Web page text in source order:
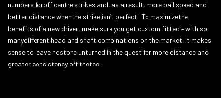
numbers foroff centre strikes and, as a result, more ball speed and
better distance whenthe strike isn’t perfect. To maximizethe
benefits of a new driver, make sure you get custom fitted – with so
manydifferent head and shaft combinations on the market, it makes
sense to leave nostone unturned in the quest for more distance and
greater consistency off thetee.